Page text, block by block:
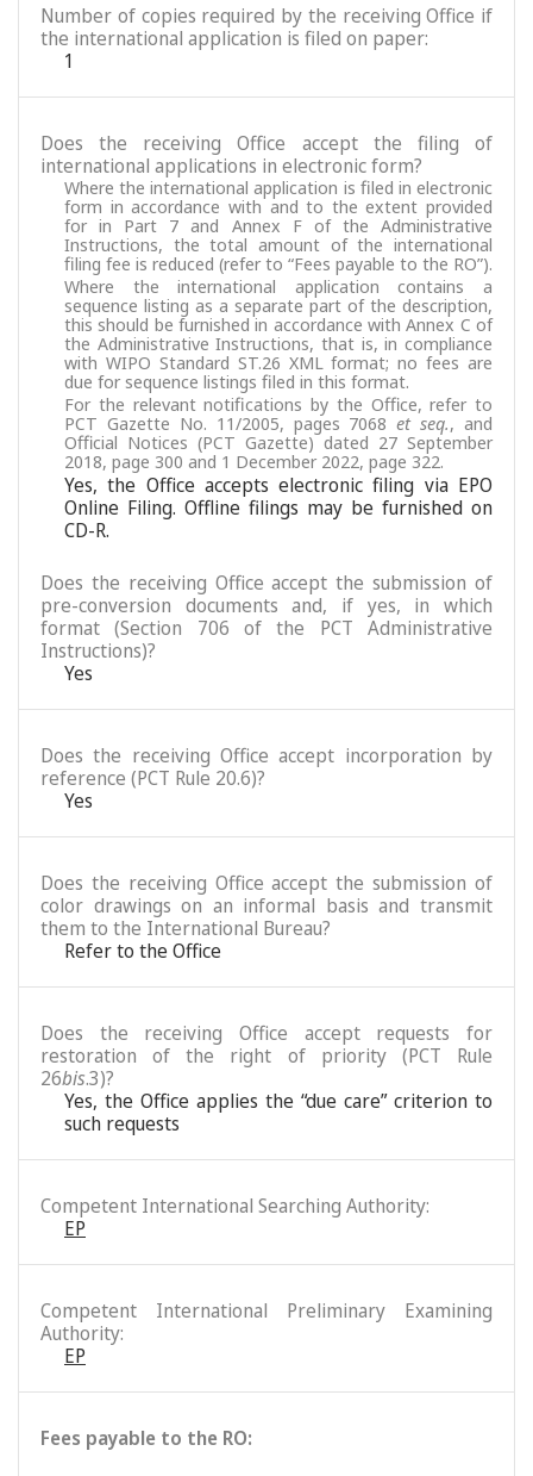
Number of copies required by the receiving Office if
the international application is filed on paper:
1
Does the receiving Office accept the filing of
international applications in electronic form?
Where the international application is filed in electronic
form in accordance with and to the extent provided
for in Part 7 and Annex F of the Administrative
Instructions, the total amount of the international
filing fee is reduced (refer to “Fees payable to the RO”).
Where the international application contains a
sequence listing as a separate part of the description,
this should be furnished in accordance with Annex C of
the Administrative Instructions, that is, in compliance
with WIPO Standard ST.26 XML format; no fees are
due for sequence listings filed in this format.
For the relevant notifications by the Office, refer to
PCT Gazette No. 11/2005, pages 7068 et seq., and
Official Notices (PCT Gazette) dated 27 September
2018, page 300 and 1 December 2022, page 322.
Yes, the Office accepts electronic filing via EPO
Online Filing. Offline filings may be furnished on
CD-R.
Does the receiving Office accept the submission of
pre-conversion documents and, if yes, in which
format (Section 706 of the PCT Administrative
Instructions)?
Yes
Does the receiving Office accept incorporation by
reference (PCT Rule 20.6)?
Yes
Does the receiving Office accept the submission of
color drawings on an informal basis and transmit
them to the International Bureau?
Refer to the Office
Does the receiving Office accept requests for
restoration of the right of priority (PCT Rule
26bis.3)?
Yes, the Office applies the “due care” criterion to
such requests
Competent International Searching Authority:
EP
Competent International Preliminary Examining
Authority:
EP
Fees payable to the RO: